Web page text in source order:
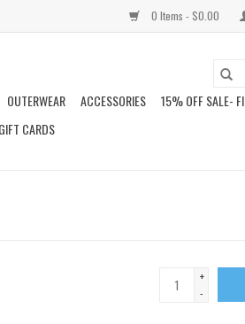
0 Items - $0.00
OUTERWEAR ACCESSORIES
15% OFF SALE-
GIFT CARDS
+
-